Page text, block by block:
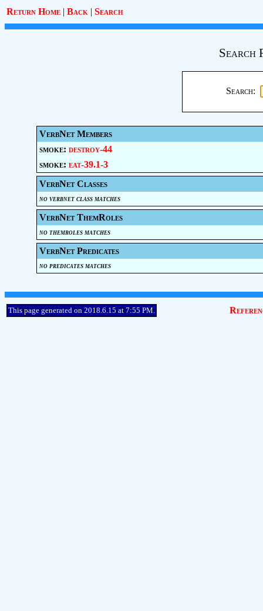
Return Home | Back | Search
Search
Search:
VerbNet Members
smoke: destroy-44
smoke: eat-39.1-3
VerbNet Classes
no verbnet class matches
VerbNet ThemRoles
no themroles matches
VerbNet Predicates
no predicates matches
This page generated on 2018.6.15 at 7:55 PM.